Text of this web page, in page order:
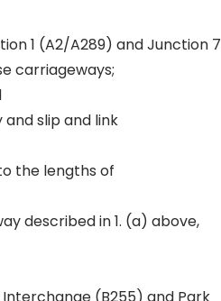
1 (A2/A289) and Junction 7
carriageways;
slip and link
the lengths of
described in 1. (a) above,
(B255) and Park